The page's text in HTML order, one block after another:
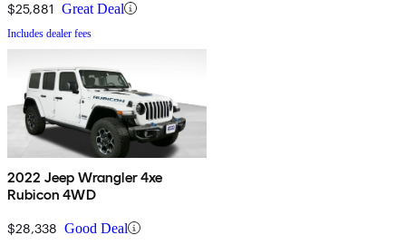
$25,881 Great Deal
Includes dealer fees
2022 Jeep Wrangler 4xe
Rubicon 4WD
$28,338 Good Deal